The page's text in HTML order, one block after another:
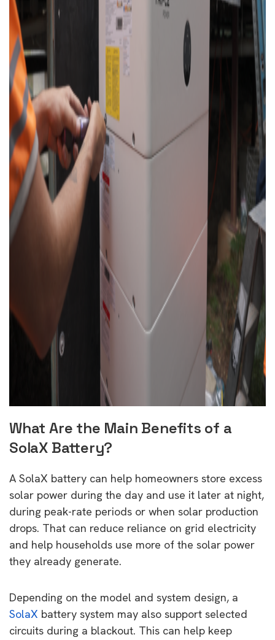
What Are the Main Benefits of a
SolaX Battery?
A SolaX battery can help homeowners store excess
solar power during the day and use it later at night,
during peak-rate periods or when solar production
drops. That can reduce reliance on grid electricity
and help households use more of the solar power
they already generate.
Depending on the model and system design, a
SolaX battery system may also support selected
circuits during a blackout. This can help keep